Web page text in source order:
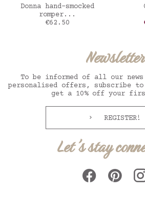
ADD TO CART
Donna hand-smocked
romper...
Price
€62.50
Newsletter
To be informed of all our
personalised offers, subscribe
get a 10% off your
REGISTER!
Let's stay